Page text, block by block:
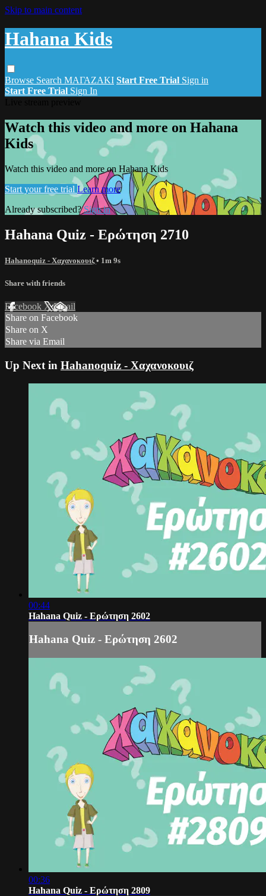
Skip to main content
Hahana Kids
Browse Search ΜΑΓΑΖΑΚΙ Start Free Trial Sign in
Start Free Trial Sign In
Watch this video and more on Hahana
Kids
Watch this video and more on Hahana Kids
Start your free trial Learn more
Already subscribed?Sign in
Hahana Quiz - Ερώτηση 2710
Hahanoquiz - Χαχανοκουιζ• 1m 9s
Share with friends
Facebook XEmail
Share on Facebook
Share on X
Share via Email
Up Next in Hahanoquiz - Χαχανοκουιζ
00:44
Hahana Quiz - Ερώτηση 2602
Hahana Quiz - Ερώτηση 2602
00:36
Hahana Quiz - Ερώτηση 2809